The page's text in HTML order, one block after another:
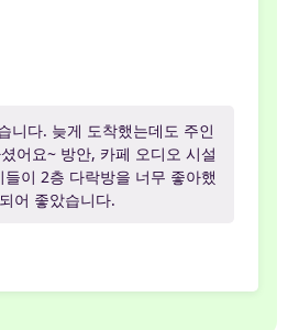
니다. 늦게 도착했는데도 주인
어요~ 방안, 카페 오디오 시설
이 2층 다락방을 너무 좋아했
어 좋았습니다.